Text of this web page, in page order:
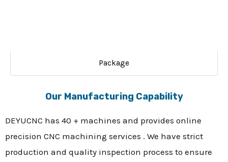
Package
Our Manufacturing Capability
DEYUCNC has 40 + machines and provides online
precision CNC machining services . We have strict
production and quality inspection process to ensure